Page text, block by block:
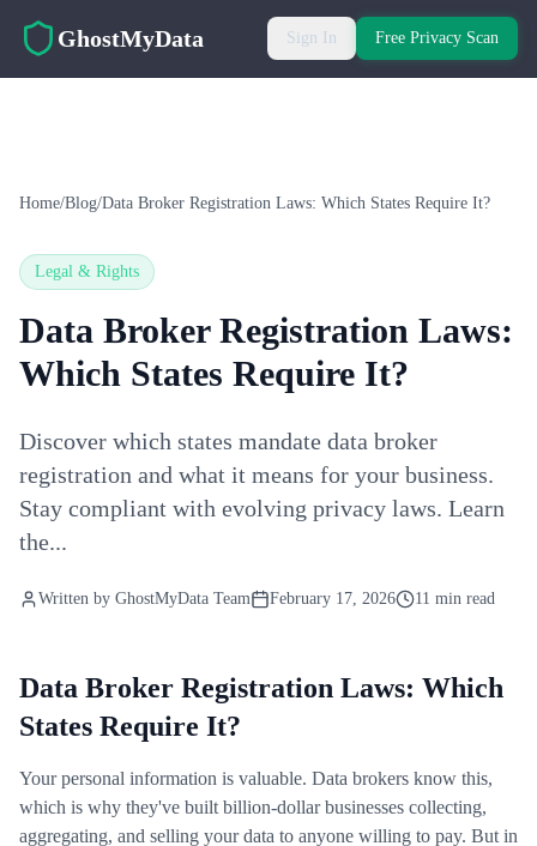
GhostMyData Sign In Free Privacy Scan
Home/Blog/Data Broker Registration Laws: Which States Require It?
Legal & Rights
Data Broker Registration Laws:
Which States Require It?
Discover which states mandate data broker
registration and what it means for your business.
Stay compliant with evolving privacy laws. Learn
the...
Written by GhostMyData Team February 17, 2026 11 min read
Data Broker Registration Laws: Which
States Require It?
Your personal information is valuable. Data brokers know this,
which is why they've built billion-dollar businesses collecting,
aggregating, and selling your data to anyone willing to pay. But in